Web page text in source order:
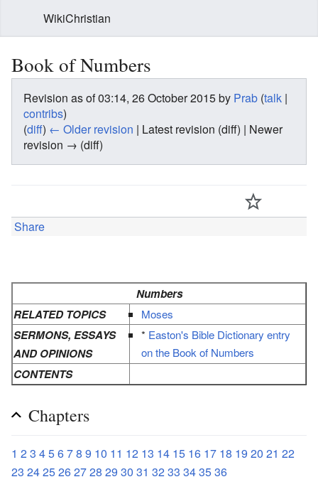
WikiChristian
Book of Numbers
Revision as of 03:14, 26 October 2015 by Prab (talk |
contribs)
(diff) ← Older revision | Latest revision (diff) | Newer
revision → (diff)
Share
Numbers
RELATED TOPICS
Moses
SERMONS, ESSAYS
AND OPINIONS
* Easton's Bible Dictionary entry
on the Book of Numbers
CONTENTS
Chapters
1 23 45678 9 10 11 12 13 14 15 16 17 18 19 20 21 22
23 2425262728 29 30 31 3233 343536